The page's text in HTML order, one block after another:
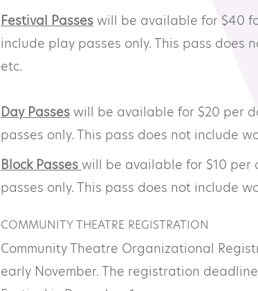
Festival Passes will be available for $40
include play passes only. This pass does
etc.
Day Passes will be available for $20 per
passes only. This pass does not include
Block Passes will be available for $10 per
passes only. This pass does not include
COMMUNITY THEATRE REGISTRATION
Community Theatre Organizational
early November. The registration